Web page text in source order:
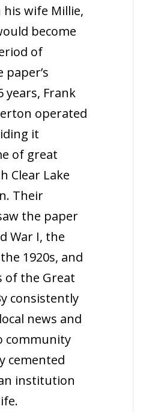
wife Millie,
become
of
years, Frank
operated
it
of great
Clear Lake
Their
the paper
War I, the
1920s, and
of the Great
consistently
news and
community
cemented
institution